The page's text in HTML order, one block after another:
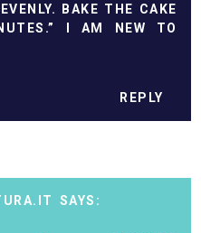
BAKE THE CAKE
I AM NEW TO
REPLY